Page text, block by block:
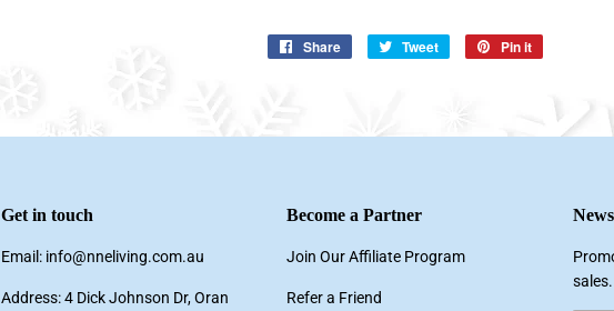
Share
Share
Tweet
Tweet
Pin it
Get in touch
Email: info@nneliving.com.au
Address: 4 Dick Johnson Dr, Oran
Become a Partner
Join Our Affiliate Program
Refer a Friend